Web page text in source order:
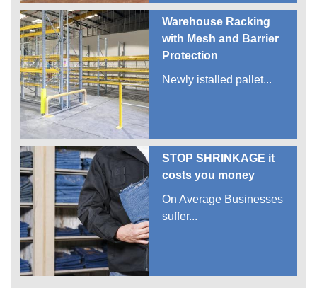
Warehouse Racking
with Mesh and Barrier
Protection
Newly istalled pallet...
STOP SHRINKAGE it
costs you money
On Average Businesses
suffer...